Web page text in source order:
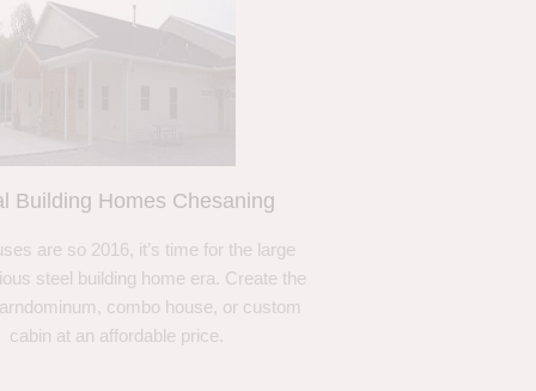
Building Homes Chesaning
are so 2016, it’s time for the large
steel building home era. Create the
combo house, or custom
cabin at an affordable price.